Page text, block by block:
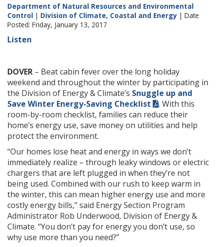
Department of Natural Resources and Environmental
Control | Division of Climate, Coastal and Energy | Date
Posted: Friday, January 13, 2017
Listen
DOVER – Beat cabin fever over the long holiday
weekend and throughout the winter by participating in
the Division of Energy & Climate’s Snuggle up and
Save Winter Energy-Saving Checklist
. With this
room-by-room checklist, families can reduce their
home’s energy use, save money on utilities and help
protect the environment.
“Our homes lose heat and energy in ways we don’t
immediately realize – through leaky windows or electric
chargers that are left plugged in when they’re not
being used. Combined with our rush to keep warm in
the winter, this can mean higher energy use and more
costly energy bills,” said Energy Section Program
Administrator Rob Underwood, Division of Energy &
Climate. “You don’t pay for energy you don’t use, so
why use more than you need?”